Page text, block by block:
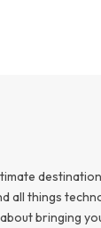
all things
bringing